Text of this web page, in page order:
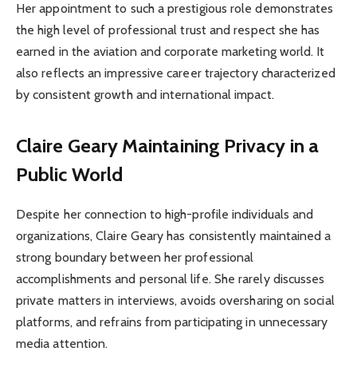
Her appointment to such a prestigious role demonstrates
the high level of professional trust and respect she has
earned in the aviation and corporate marketing world. It
also reflects an impressive career trajectory characterized
by consistent growth and international impact.
Claire Geary Maintaining Privacy in a
Public World
Despite her connection to high-profile individuals and
organizations, Claire Geary has consistently maintained a
strong boundary between her professional
accomplishments and personal life. She rarely discusses
private matters in interviews, avoids oversharing on social
platforms, and refrains from participating in unnecessary
media attention.